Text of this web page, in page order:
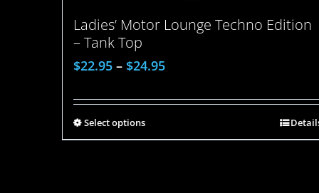
Ladies’ Motor Lounge Techno Edition
– Tank Top
$22.95 – $24.95
Select options